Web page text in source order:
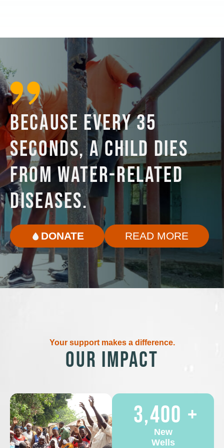
BECAUSE EVERY 35
SECONDS, A CHILD DIES
FROM WATER-RELATED
DISEASES.
DONATE READ MORE
Your support makes a difference.
OUR IMPACT
New
Wells
3,400 +